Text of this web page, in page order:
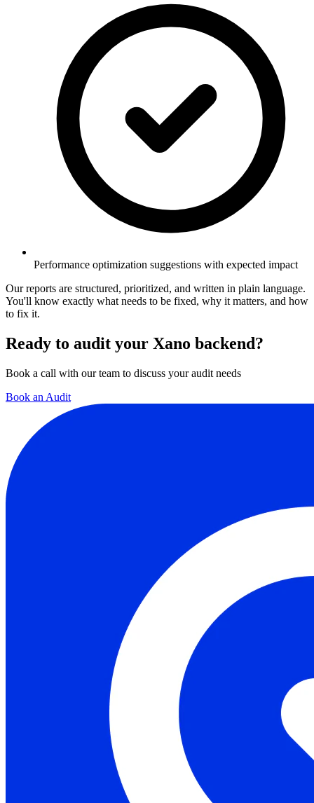
Performance optimization suggestions with expected impact
Our reports are structured, prioritized, and written in plain language.
You'll know exactly what needs to be fixed, why it matters, and how
to fix it.
Ready to audit your Xano backend?
Book a call with our team to discuss your audit needs
Book an Audit